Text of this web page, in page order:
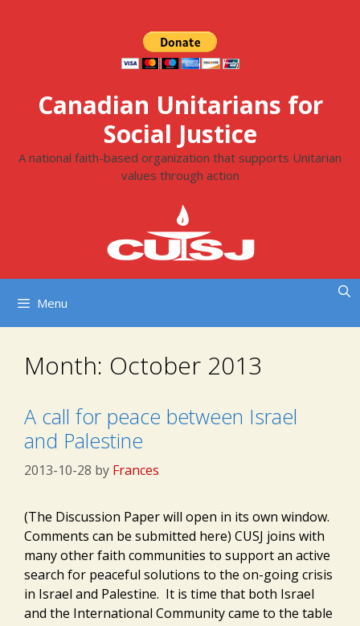
Canadian Unitarians for
Social Justice
A national faith-based organization that supports Unitarian
values through action
Menu
Month: October 2013
A call for peace between Israel
and Palestine
2013-10-28 by Frances
(The Discussion Paper will open in its own window.
Comments can be submitted here) CUSJ joins with
many other faith communities to support an active
search for peaceful solutions to the on-going crisis
in Israel and Palestine. It is time that both Israel
and the International Community came to the table